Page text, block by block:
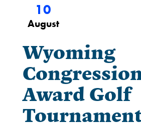
10
August
Wyoming
Award Golf